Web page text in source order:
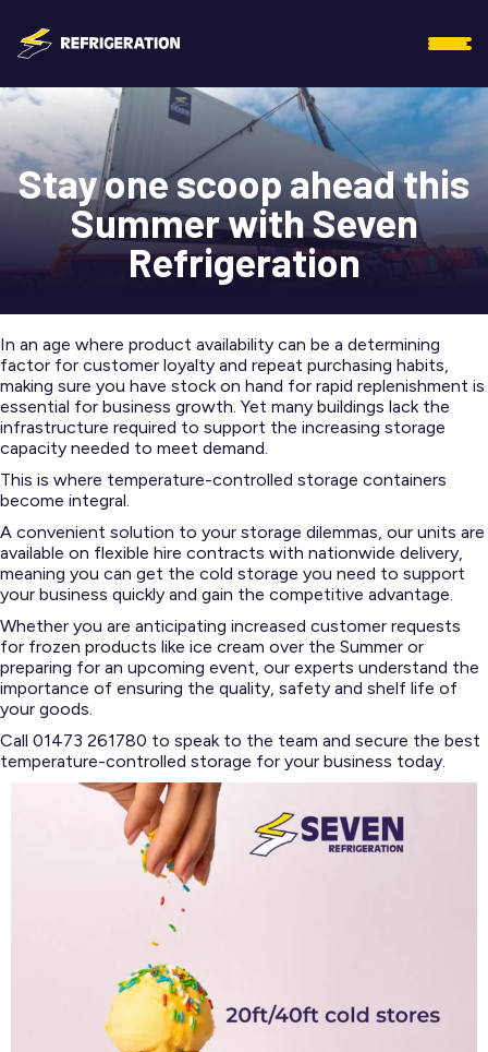
Stay one scoop ahead this
Summer with Seven
Refrigeration
In an age where product availability can be a determining
factor for customer loyalty and repeat purchasing habits,
making sure you have stock on hand for rapid replenishment is
essential for business growth. Yet many buildings lack the
infrastructure required to support the increasing storage
capacity needed to meet demand.
This is where temperature-controlled storage containers
become integral.
A convenient solution to your storage dilemmas, our units are
available on flexible hire contracts with nationwide delivery,
meaning you can get the cold storage you need to support
your business quickly and gain the competitive advantage.
Whether you are anticipating increased customer requests
for frozen products like ice cream over the Summer or
preparing for an upcoming event, our experts understand the
importance of ensuring the quality, safety and shelf life of
your goods.
Call 01473 261780 to speak to the team and secure the best
temperature-controlled storage for your business today.